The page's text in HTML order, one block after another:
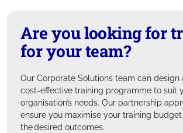
Are you looking for
for your team?
Our Corporate Solutions team can design
cost-effective training programme to suit
organisation’s needs. Our partnership
ensure you maximise your training
the desired outcomes.